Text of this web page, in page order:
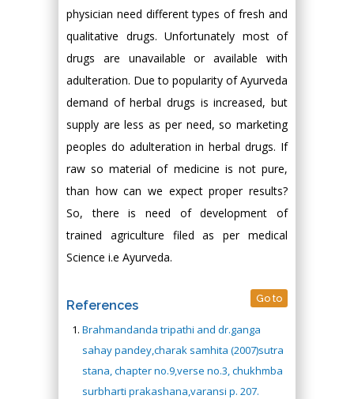
physician need different types of fresh and
qualitative drugs. Unfortunately most of
drugs are unavailable or available with
adulteration. Due to popularity of Ayurveda
demand of herbal drugs is increased, but
supply are less as per need, so marketing
peoples do adulteration in herbal drugs. If
raw so material of medicine is not pure,
than how can we expect proper results?
So, there is need of development of
trained agriculture filed as per medical
Science i.e Ayurveda.
References Go to
Brahmandanda tripathi and dr.ganga
sahay pandey,charak samhita (2007)sutra
stana, chapter no.9,verse no.3, chukhmba
surbharti prakashana,varansi p. 207.